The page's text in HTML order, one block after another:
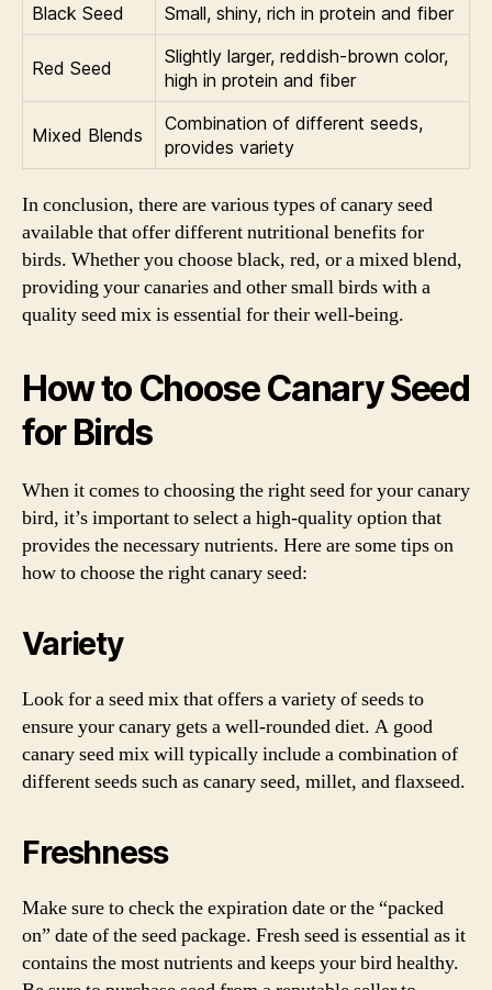
Black Seed Small, shiny, rich in protein and fiber
Red Seed
Slightly larger, reddish-brown color,
high in protein and fiber
Mixed Blends
Combination of different seeds,
provides variety
In conclusion, there are various types of canary seed
available that offer different nutritional benefits for
birds. Whether you choose black, red, or a mixed blend,
providing your canaries and other small birds with a
quality seed mix is essential for their well-being.
How to Choose Canary Seed
for Birds
When it comes to choosing the right seed for your canary
bird, it’s important to select a high-quality option that
provides the necessary nutrients. Here are some tips on
how to choose the right canary seed:
Variety
Look for a seed mix that offers a variety of seeds to
ensure your canary gets a well-rounded diet. A good
canary seed mix will typically include a combination of
different seeds such as canary seed, millet, and flaxseed.
Freshness
Make sure to check the expiration date or the “packed
on” date of the seed package. Fresh seed is essential as it
contains the most nutrients and keeps your bird healthy.